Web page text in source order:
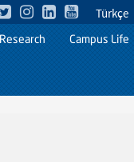
Türkçe
Research Campus Life